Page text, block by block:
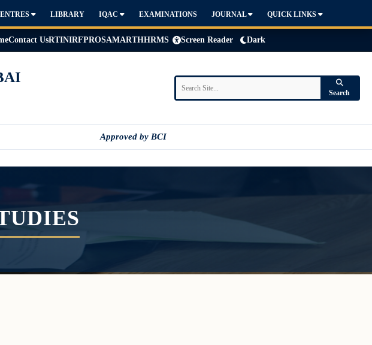
Contact UsRTINIRFPROSAMARTHHRMS Screen Reader Dark
Search
Approved by BCI
LIBRARY IQAC EXAMINATIONS JOURNAL QUICK LINKS